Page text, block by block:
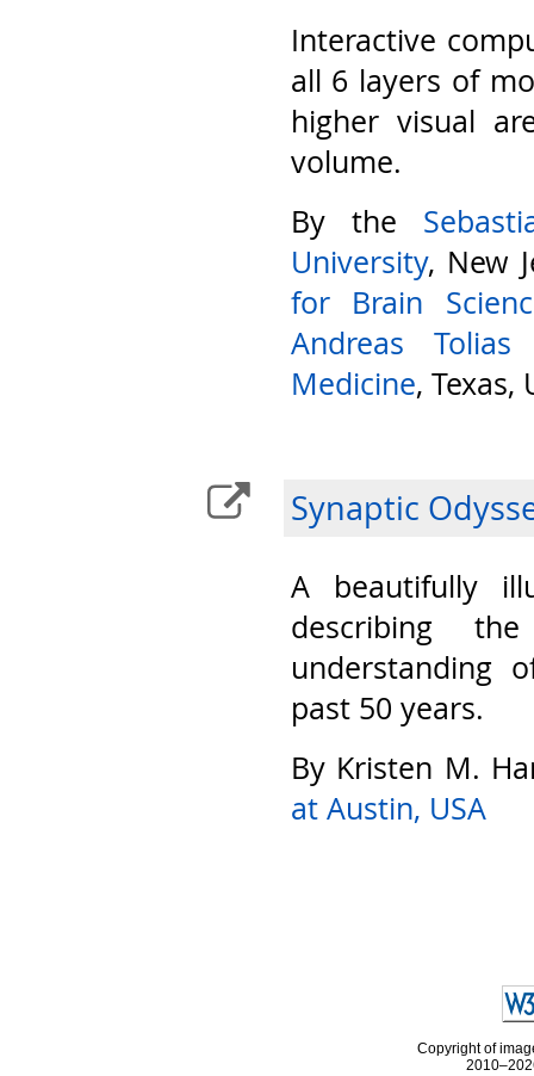
Interactive
all 6 layers of
higher visual
volume.
By the
University, New
for Brain
Andreas
Medicine, Texas,
Synaptic
A beautifully
describing
understanding
past 50 years.
By Kristen M.
at Austin, USA
Copyright of